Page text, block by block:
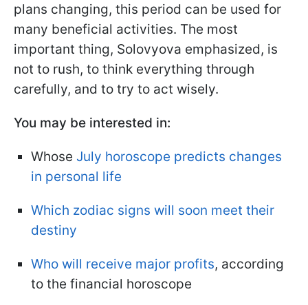
plans changing, this period can be used for
many beneficial activities. The most
important thing, Solovyova emphasized, is
not to rush, to think everything through
carefully, and to try to act wisely.
You may be interested in:
Whose July horoscope predicts changes
in personal life
Which zodiac signs will soon meet their
destiny
Who will receive major profits, according
to the financial horoscope